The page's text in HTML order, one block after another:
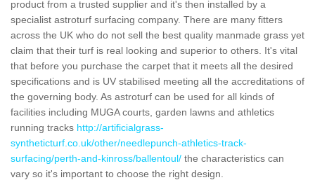
product from a trusted supplier and it's then installed by a
specialist astroturf surfacing company. There are many fitters
across the UK who do not sell the best quality manmade grass yet
claim that their turf is real looking and superior to others. It's vital
that before you purchase the carpet that it meets all the desired
specifications and is UV stabilised meeting all the accreditations of
the governing body. As astroturf can be used for all kinds of
facilities including MUGA courts, garden lawns and athletics
running tracks http://artificialgrass-
syntheticturf.co.uk/other/needlepunch-athletics-track-
surfacing/perth-and-kinross/ballentoul/ the characteristics can
vary so it's important to choose the right design.